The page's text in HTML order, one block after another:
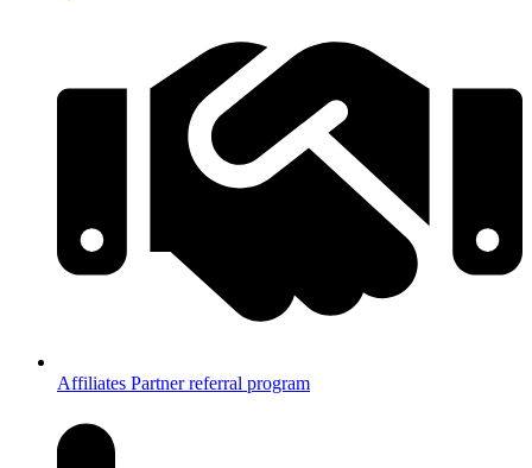
Affiliates Partner referral program